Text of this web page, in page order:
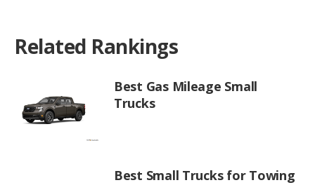
Related Rankings
Best Gas Mileage Small
Trucks
Best Small Trucks for Towing